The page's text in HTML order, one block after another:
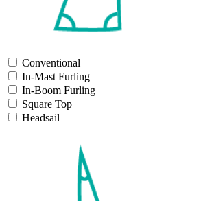
Conventional
In-Mast Furling
In-Boom Furling
Square Top
Headsail